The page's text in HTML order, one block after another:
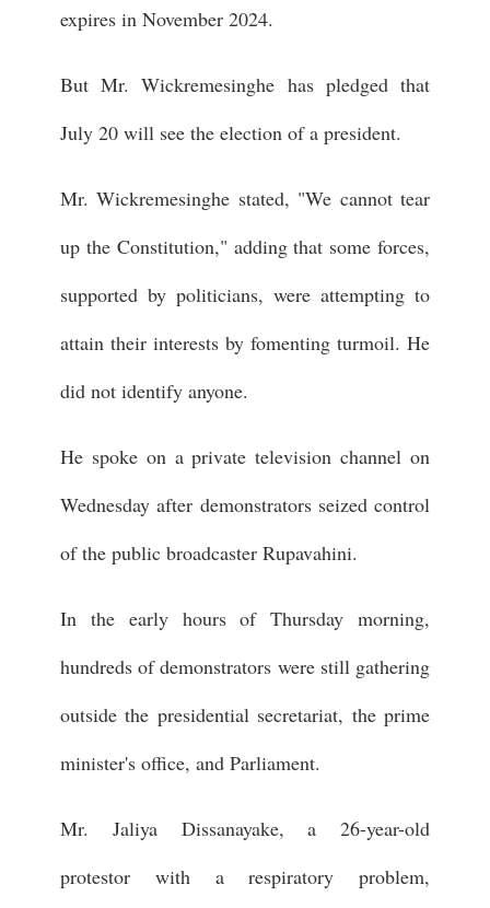
expires in November 2024.
But Mr. Wickremesinghe has pledged that
July 20 will see the election of a president.
Mr. Wickremesinghe stated, "We cannot tear
up the Constitution," adding that some forces,
supported by politicians, were attempting to
attain their interests by fomenting turmoil. He
did not identify anyone.
He spoke on a private television channel on
Wednesday after demonstrators seized control
of the public broadcaster Rupavahini.
In the early hours of Thursday morning,
hundreds of demonstrators were still gathering
outside the presidential secretariat, the prime
minister's office, and Parliament.
Mr. Jaliya Dissanayake, a 26-year-old
protestor with a respiratory problem,